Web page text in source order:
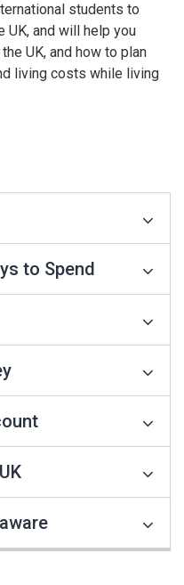
students to
UK, and will help you
UK, and how to plan
living costs while living
to Spend